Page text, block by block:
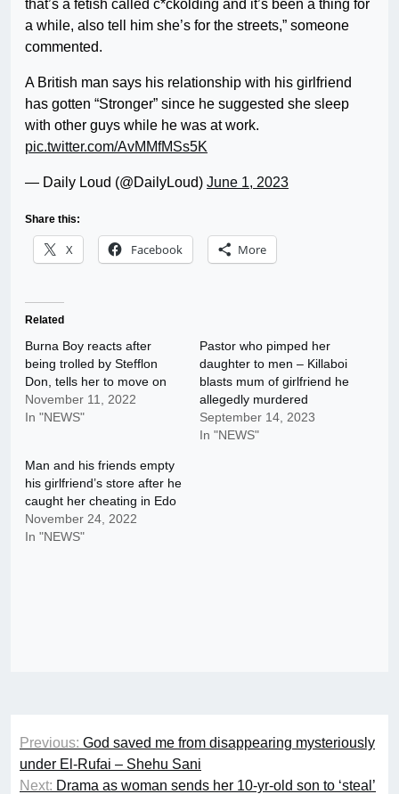
that’s a fetish called c*ckolding and it’s been a thing for
a while, also tell him she’s for the streets,” someone
commented.
A British man says his relationship with his girlfriend
has gotten “Stronger” since he suggested she sleep
with other guys while he was at work.
pic.twitter.com/AvMMfMSs5K
— Daily Loud (@DailyLoud) June 1, 2023
Share this:
X Facebook More
Related
Burna Boy reacts after
being trolled by Stefflon
Don, tells her to move on
November 11, 2022
In "NEWS"
Pastor who pimped her
daughter to men – Killaboi
blasts mum of girlfriend he
allegedly murdered
September 14, 2023
In "NEWS"
Man and his friends empty
his girlfriend’s store after he
caught her cheating in Edo
November 24, 2022
In "NEWS"
Post
navigation
Previous: God saved me from disappearing mysteriously
under El-Rufai – Shehu Sani
Next: Drama as woman sends her 10-yr-old son to ‘steal’